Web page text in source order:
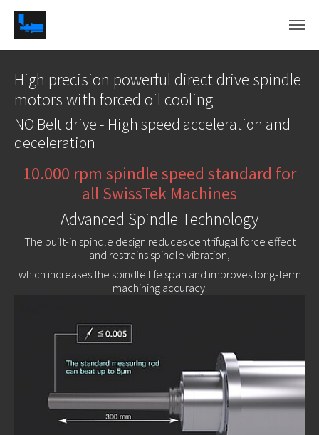
High precision powerful direct drive spindle
motors with forced oil cooling
NO Belt drive - High speed acceleration and
deceleration
10.000 rpm spindle speed standard for
all SwissTek Machines
Advanced Spindle Technology
The built-in spindle design reduces centrifugal force effect
and restrains spindle vibration,
which increases the spindle life span and improves long-term
machining accuracy.